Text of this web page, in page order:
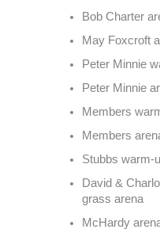
Bob Charter
May Foxcroft
Peter Minnie
Peter Minnie
Members
Members
Stubbs warm-
David &
grass arena
McHardy